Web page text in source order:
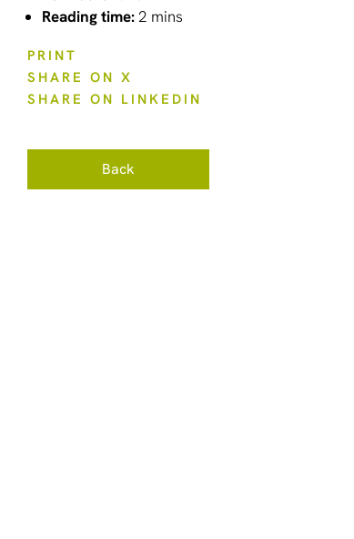
Reading time:2 mins
PRINT
SHARE ON X
SHARE ON LINKEDIN
Back